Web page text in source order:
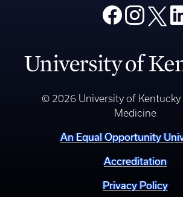
© 2026 University of Kentucky
Medicine
An Equal Opportunity
Accreditation
Privacy Policy